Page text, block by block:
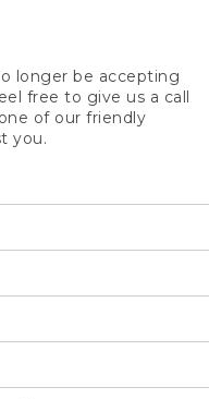
longer be accepting
free to give us a call
of our friendly
you.